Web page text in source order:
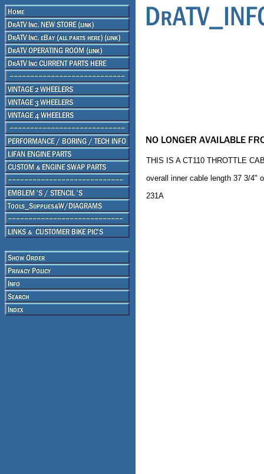
THIS IS A CT110 THROTTLE
overall inner cable length 37 3/4"
231A